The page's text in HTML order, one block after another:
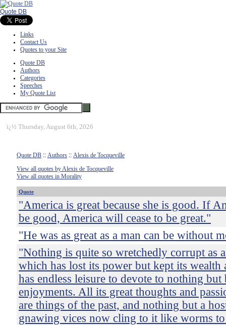
Quote DB
Links
Contact Us
Quotes to your Site
Quote DB
Authors
Categories
Speeches
My Quote List
ï¿½ Thursday, August 6th, 2026
Quote DB :: Authors :: Alexis de Tocqueville
View all quotes by Alexis de Tocqueville
View all quotes in Morality
Quote
"America is great because she is good. If
be good, America will cease to be great."
"He was as great as a man can be without
"Nothing is quite so wretchedly corrupt as
which has lost its power but kept its
has endless leisure to devote to nothing but
enjoyments. All its great thoughts and
are things of the past, and nothing but a
gnawing vices now cling to it like worms